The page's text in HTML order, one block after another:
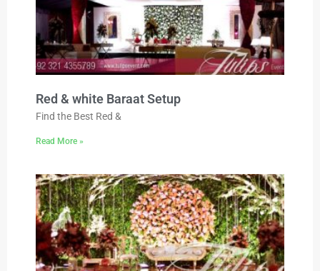
Red & white Baraat Setup
Find the Best Red &
Read More »